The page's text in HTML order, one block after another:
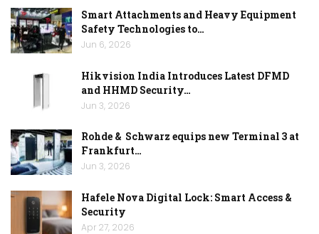
Smart Attachments and Heavy Equipment
Safety Technologies to…
Jun 6, 2026
Hikvision India Introduces Latest DFMD
and HHMD Security…
Jun 3, 2026
Rohde & Schwarz equips new Terminal 3 at
Frankfurt…
Jun 3, 2026
Hafele Nova Digital Lock: Smart Access &
Security
Apr 27, 2026